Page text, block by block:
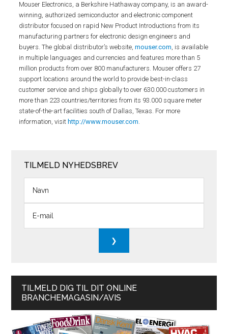
Mouser Electronics, a Berkshire Hathaway company, is an award-
winning, authorized semiconductor and electronic component
distributor focused on rapid New Product Introductions from its
manufacturing partners for electronic design engineers and
buyers. The global distributor’s website,mouser.com, is available
in multiple languages and currencies and features more than 5
million products from over 800 manufacturers. Mouser offers 27
support locations around the world to provide best-in-class
customer service and ships globally to over 630.000 customers in
more than 223 countries/territories from its 93.000 square meter
state-of-the-art facilities south of Dallas, Texas. For more
information, visit http://www.mouser.com.
TILMELD NYHEDSBREV
TILMELD DIG TIL DIT ONLINE
BRANCHEMAGASIN/AVIS